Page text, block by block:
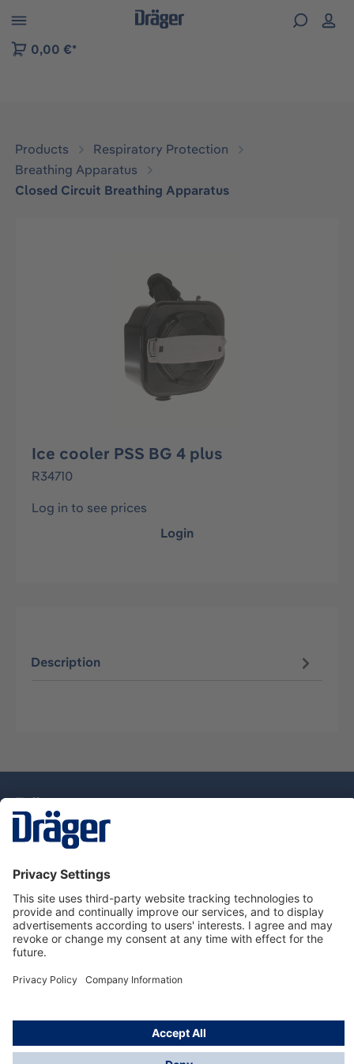
to B2B platform navigation
0,00 €*
Products
Respiratory Protection
Breathing Apparatus
Closed Circuit Breathing Apparatus
Ice cooler PSS BG 4 plus
R34710
Log in to see prices
Login
Description
Dräger Customer Service
About Dräger
Informations
© Drägerwerk AG & Co. KGaA, 2025
*Taxes and shipping costs are not included in prices